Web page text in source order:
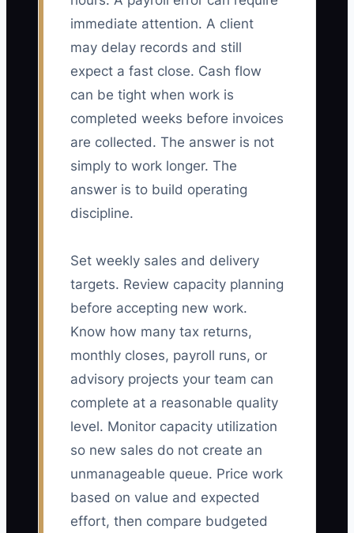
immediate attention. A client
may delay records and still
expect a fast close. Cash flow
can be tight when work is
completed weeks before invoices
are collected. The answer is not
simply to work longer. The
answer is to build operating
discipline.
Set weekly sales and delivery
targets. Review capacity planning
before accepting new work.
Know how many tax returns,
monthly closes, payroll runs, or
advisory projects your team can
complete at a reasonable quality
level. Monitor capacity utilization
so new sales do not create an
unmanageable queue. Price work
based on value and expected
effort, then compare budgeted